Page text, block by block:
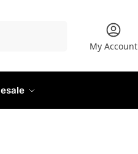
My Account